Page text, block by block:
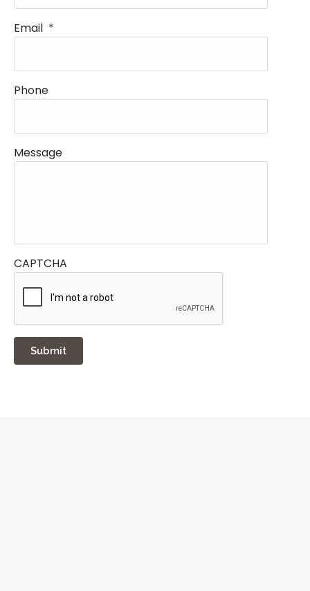
Email *
Phone
Message
CAPTCHA
Submit